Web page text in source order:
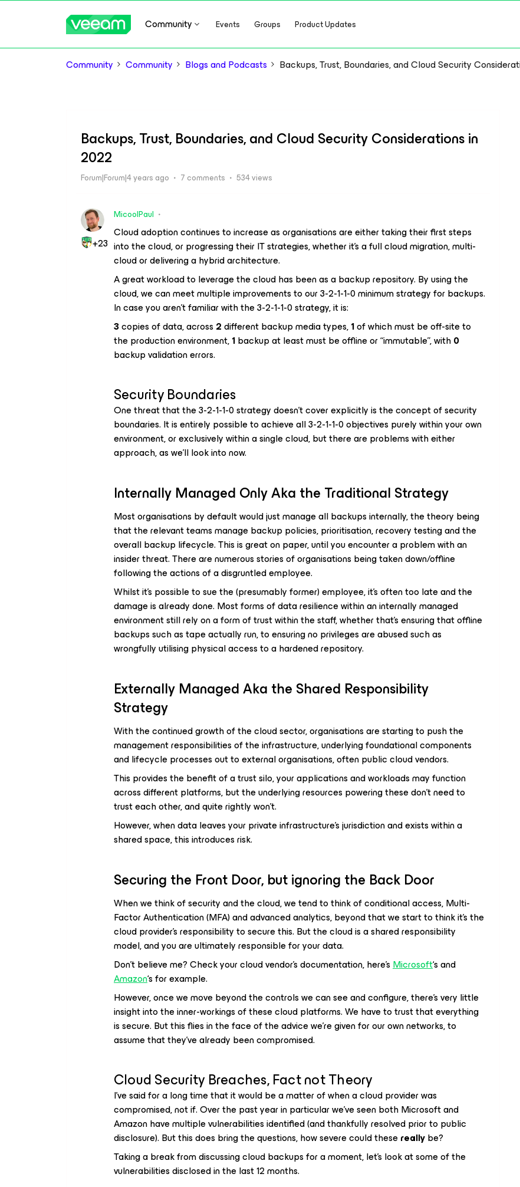
Community Events Groups Product Updates
Community Community Blogs and Podcasts Backups, Trust, Boundaries, and Cloud Security
Backups, Trust, Boundaries, and Cloud Security Considerations in
2022
Forum|Forum|4 years ago 7 comments 534 views
+23
MicoolPaul
Cloud adoption continues to increase as organisations are either taking their first steps
into the cloud, or progressing their IT strategies, whether it’s a full cloud migration, multi-
cloud or delivering a hybrid architecture.
A great workload to leverage the cloud has been as a backup repository. By using the
cloud, we can meet multiple improvements to our 3-2-1-1-0 minimum strategy for backups.
In case you aren’t familiar with the 3-2-1-1-0 strategy, it is:
3copies of data, across 2different backup media types,1of which must be off-site to
the production environment,1backup at least must be offline or “immutable”, with0
backup validation errors.
Security Boundaries
One threat that the 3-2-1-1-0 strategy doesn’t cover explicitly is the concept of security
boundaries. It is entirely possible to achieve all 3-2-1-1-0 objectives purely within your own
environment, or exclusively within a single cloud, but there are problems with either
approach, as we’ll look into now.
Internally Managed Only Aka the Traditional Strategy
Most organisations by default would just manage all backups internally, the theory being
that the relevant teams manage backup policies, prioritisation, recovery testing and the
overall backup lifecycle. This is great on paper, until you encounter a problem with an
insider threat. There are numerous stories of organisations being taken down/offline
following the actions of a disgruntled employee.
Whilst it’s possible to sue the (presumably former) employee, it’s often too late and the
damage is already done. Most forms of data resilience within an internally managed
environment still rely on a form of trust within the staff, whether that’s ensuring that offline
backups such as tape actually run, to ensuring no privileges are abused such as
wrongfully utilising physical access to a hardened repository.
Externally Managed Aka the Shared Responsibility
Strategy
With the continued growth of the cloud sector, organisations are starting to push the
management responsibilities of the infrastructure, underlying foundational components
and lifecycle processes out to external organisations, often public cloud vendors.
This provides the benefit of a trust silo, your applications and workloads may function
across different platforms, but the underlying resources powering these don’t need to
trust each other, and quite rightly won’t.
However, when data leaves your private infrastructure’s jurisdiction and exists within a
shared space, this introduces risk.
Securing the Front Door, but ignoring the Back Door
When we think of security and the cloud, we tend to think of conditional access, Multi-
Factor Authentication (MFA) and advanced analytics, beyond that we start to think it’s the
cloud provider’s responsibility to secure this. But the cloud is a shared responsibility
model, and you are ultimately responsible for your data.
Don’t believe me? Check your cloud vendor’s documentation, here’sMicrosoft‘s and
Amazon‘s for example.
However, once we move beyond the controls we can see and configure, there’s very little
insight into the inner-workings of these cloud platforms. We have to trust that everything
is secure. But this flies in the face of the advice we’re given for our own networks, to
assume that they’ve already been compromised.
Cloud Security Breaches, Fact not Theory
I’ve said for a long time that it would be a matter of when a cloud provider was
compromised, not if. Over the past year in particular we’ve seen both Microsoft and
Amazon have multiple vulnerabilities identified (and thankfully resolved prior to public
disclosure). But this does bring the questions, how severe could thesereallybe?
Taking a break from discussing cloud backups for a moment, let’s look at some of the
vulnerabilities disclosed in the last 12 months.